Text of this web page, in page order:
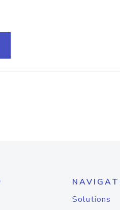
Solutions